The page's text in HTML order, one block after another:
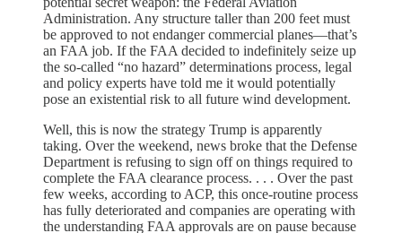
Administration. Any structure taller than 200 feet must
be approved to not endanger commercial planes—that’s
an FAA job. If the FAA decided to indefinitely seize up
the so-called “no hazard” determinations process, legal
and policy experts have told me it would potentially
pose an existential risk to all future wind development.
Well, this is now the strategy Trump is apparently
taking. Over the weekend, news broke that the Defense
Department is refusing to sign off on things required to
complete the FAA clearance process. . . . Over the past
few weeks, according to ACP, this once-routine process
has fully deteriorated and companies are operating with
the understanding FAA approvals are on pause because